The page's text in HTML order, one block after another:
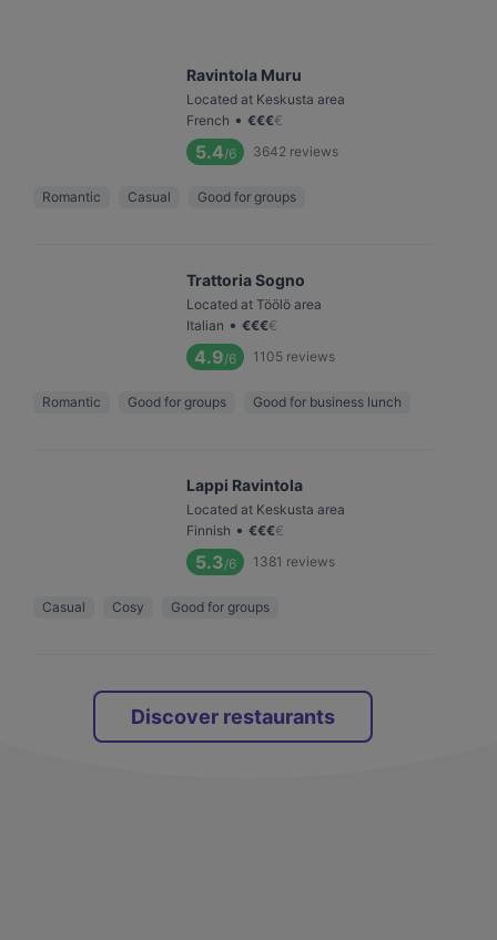
Ravintola Muru
Located at Keskusta area
French •€€€€
5.4/6 3642 reviews
Romantic Casual Good for groups
Trattoria Sogno
Located at Töölö area
Italian •€€€€
4.9/6 1105 reviews
Romantic Good for groups Good for business lunch
Lappi Ravintola
Located at Keskusta area
Finnish •€€€€
5.3/6 1381 reviews
Casual Cosy Good for groups
Discover restaurants